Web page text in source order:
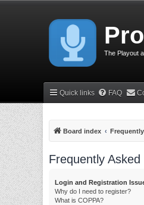
The Playout
Quick links FAQ
Board index
Frequently
Login and Registration
Why do I need to register?
What is COPPA?